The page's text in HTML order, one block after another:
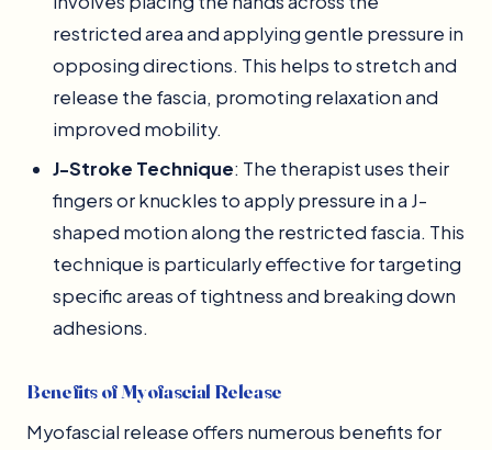
restricted area and applying gentle pressure in
opposing directions. This helps to stretch and
release the fascia, promoting relaxation and
improved mobility.
J-Stroke Technique: The therapist uses their
fingers or knuckles to apply pressure in a J-
shaped motion along the restricted fascia. This
technique is particularly effective for targeting
specific areas of tightness and breaking down
adhesions.
Benefits of Myofascial Release
Myofascial release offers numerous benefits for